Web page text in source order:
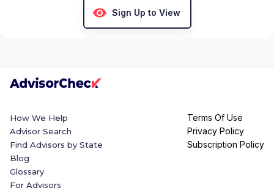
Sign Up to View
How We Help
Advisor Search
Find Advisors by State
Blog
Glossary
For Advisors
Terms Of Use
Privacy Policy
Subscription Policy